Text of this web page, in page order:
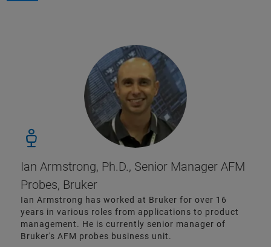
Ian Armstrong, Ph.D., Senior Manager AFM
Probes, Bruker
Ian Armstrong has worked at Bruker for over 16
years in various roles from applications to product
management. He is currently senior manager of
Bruker's AFM probes business unit.